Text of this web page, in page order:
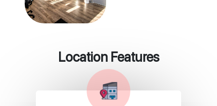
Location Features